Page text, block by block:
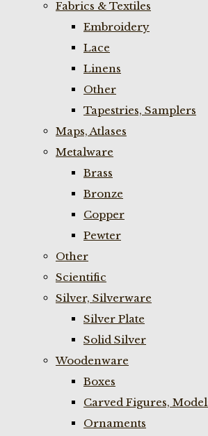
Fabrics & Textiles
Embroidery
Lace
Linens
Other
Tapestries, Samplers
Maps, Atlases
Metalware
Brass
Bronze
Copper
Pewter
Other
Scientific
Silver, Silverware
Silver Plate
Solid Silver
Woodenware
Boxes
Carved Figures,
Ornaments